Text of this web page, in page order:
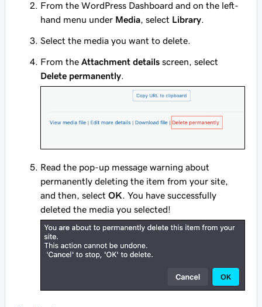
From the WordPress Dashboard and on the left-
hand menu under Media , select Library
Select the media you want to delete.
From the Attachment details screen, select
Delete permanently
Read the pop-up message warning about
permanently deleting the item from your site,
and then, select OK . You have successfully
deleted the media you selected!